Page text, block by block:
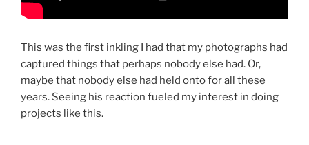
This was the first inkling I had that my photographs had
captured things that perhaps nobody else had. Or,
maybe that nobody else had held onto for all these
years. Seeing his reaction fueled my interest in doing
projects like this.